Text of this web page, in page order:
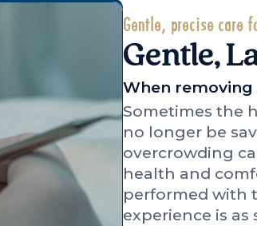
Gentle, precise care
Gentle,
When
Sometimes the
no longer be
overcrowding
health and
performed with
experience is